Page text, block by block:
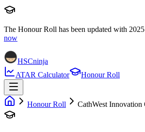
The Honour Roll has been updated with 2025
now
HSCninja
ATAR Calculator
Honour Roll
Honour Roll CathWest Innovation